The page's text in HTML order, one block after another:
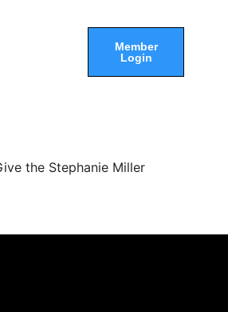
Member
Login
the Stephanie Miller